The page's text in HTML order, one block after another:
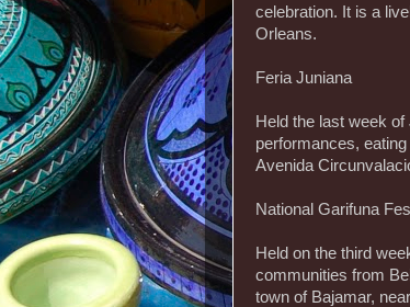
celebration. It is a
Orleans.
Feria Juniana
Held the last week
performances,
Avenida
National Garifuna
Held on the third
communities from
town of Bajamar,